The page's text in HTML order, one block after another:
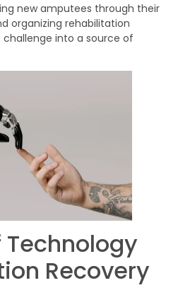
new amputees through their
organizing rehabilitation
challenge into a source of
Technology
Recovery